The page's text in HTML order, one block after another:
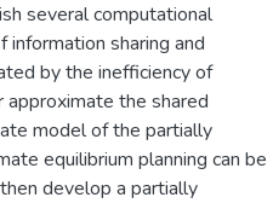
several computational
sharing and
by the inefficiency of
the shared
model of the partially
equilibrium planning can be
develop a partially